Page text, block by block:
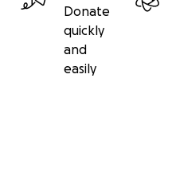
Donate
quickly
and
easily